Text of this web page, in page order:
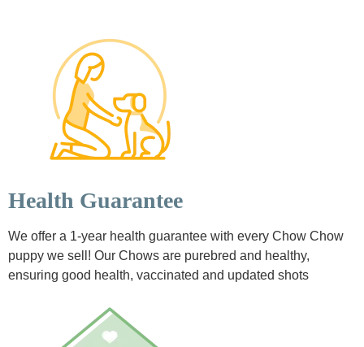
Health Guarantee
We offer a 1-year health guarantee with every Chow Chow
puppy we sell! Our Chows are purebred and healthy,
ensuring good health, vaccinated and updated shots